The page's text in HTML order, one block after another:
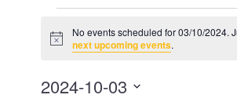
Events
for
03/10/2024
Notice
No events scheduled for 03/10/2024.
next upcoming events.
2024-10-03